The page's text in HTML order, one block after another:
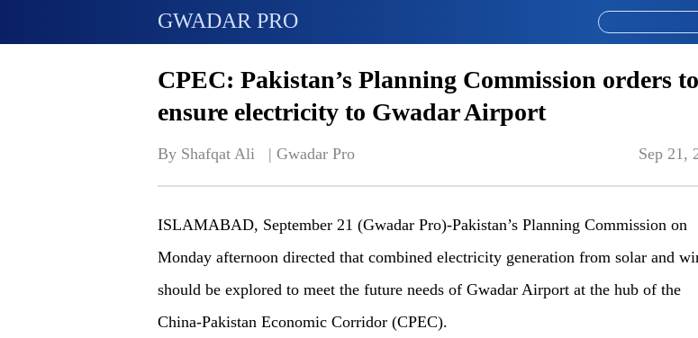
GWADAR PRO
CPEC: Pakistan’s Planning Commission orders to
ensure electricity to Gwadar Airport
By Shafqat Ali   | Gwadar Pro Sep 21,
ISLAMABAD, September 21 (Gwadar Pro)-Pakistan’s Planning Commission on
Monday afternoon directed that combined electricity generation from solar and
should be explored to meet the future needs of Gwadar Airport at the hub of the
China-Pakistan Economic Corridor (CPEC).